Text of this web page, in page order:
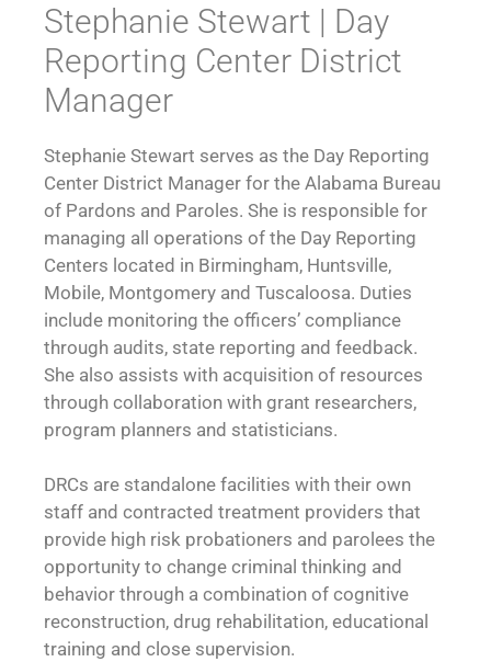
Stephanie Stewart | Day
Reporting Center District
Manager
Stephanie Stewart serves as the Day Reporting
Center District Manager for the Alabama Bureau
of Pardons and Paroles. She is responsible for
managing all operations of the Day Reporting
Centers located in Birmingham, Huntsville,
Mobile, Montgomery and Tuscaloosa. Duties
include monitoring the officers’ compliance
through audits, state reporting and feedback.
She also assists with acquisition of resources
through collaboration with grant researchers,
program planners and statisticians.
DRCs are standalone facilities with their own
staff and contracted treatment providers that
provide high risk probationers and parolees the
opportunity to change criminal thinking and
behavior through a combination of cognitive
reconstruction, drug rehabilitation, educational
training and close supervision.